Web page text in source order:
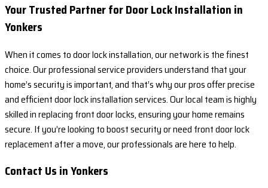
Your Trusted Partner for Door Lock Installation in
Yonkers
When it comes to door lock installation, our network is the finest
choice. Our professional service providers understand that your
home’s security is important, and that’s why our pros offer precise
and efficient door lock installation services. Our local team is highly
skilled in replacing front door locks, ensuring your home remains
secure. If you’re looking to boost security or need front door lock
replacement after a move, our professionals are here to help.
Contact Us in Yonkers